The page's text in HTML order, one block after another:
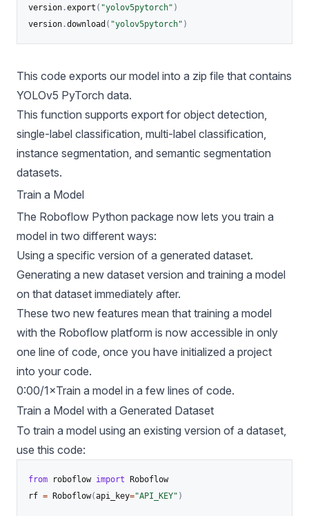
version .export ( "yolov5pytorch" )
version .download ( "yolov5pytorch" )
This code exports our model into a zip file that contains
YOLOv5 PyTorch data.
This function supports export for object detection,
single-label classification, multi-label classification,
instance segmentation, and semantic segmentation
datasets.
Train a Model
The Roboflow Python package now lets you train a
model in two different ways:
Using a specific version of a generated dataset.
Generating a new dataset version and training a model
on that dataset immediately after.
These two new features mean that training a model
with the Roboflow platform is now accessible in only
one line of code, once you have initialized a project
into your code.
0:00/1×Train a model in a few lines of code.
Train a Model with a Generated Dataset
To train a model using an existing version of a dataset,
use this code:
from roboflow import Roboflow
rf = Roboflow(api_key="API_KEY" )